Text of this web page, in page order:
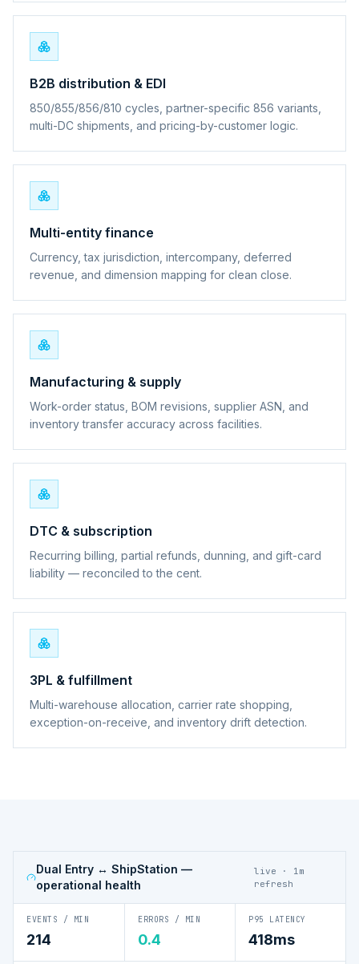
B2B distribution & EDI
850/855/856/810 cycles, partner-specific 856 variants,
multi-DC shipments, and pricing-by-customer logic.
Multi-entity finance
Currency, tax jurisdiction, intercompany, deferred
revenue, and dimension mapping for clean close.
Manufacturing & supply
Work-order status, BOM revisions, supplier ASN, and
inventory transfer accuracy across facilities.
DTC & subscription
Recurring billing, partial refunds, dunning, and gift-card
liability — reconciled to the cent.
3PL & fulfillment
Multi-warehouse allocation, carrier rate shopping,
exception-on-receive, and inventory drift detection.
Dual Entry ↔ ShipStation —
operational health
live · 1m
refresh
EVENTS / MIN
214
ERRORS / MIN
0.4
P95 LATENCY
418ms